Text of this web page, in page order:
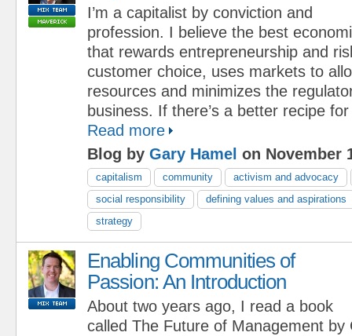
I’m a capitalist by conviction and
profession. I believe the best
that rewards entrepreneurship and
customer choice, uses markets to
resources and minimizes the
business. If there’s a better recipe
Read more
Blog by Gary Hamel on November
capitalism community
activism and advocacy
social responsibility
defining values and aspirations
strategy
Enabling Communities of
Passion: An Introduction
About two years ago, I read a book
called The Future of Management by